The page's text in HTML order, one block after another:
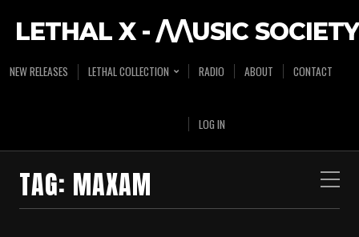
LETHAL X - /\/\USIC SOCIETY
NEW RELEASES LETHAL COLLECTION RADIO ABOUT CONTACT
LOG IN
TAG: MAXAM